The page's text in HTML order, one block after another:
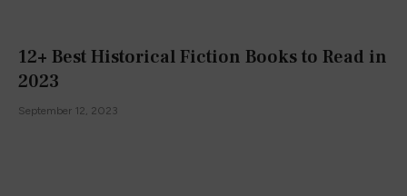
12+ Best Historical Fiction Books to Read in
2023
September 12, 2023